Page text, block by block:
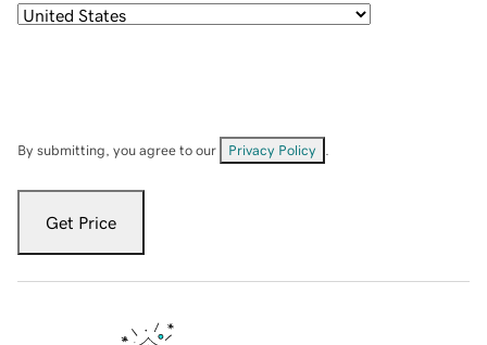
By submitting, you agree to our Privacy Policy
Get Price